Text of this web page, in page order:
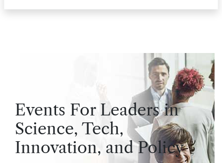
Events For Leaders in
Science, Tech,
Innovation, and Policy